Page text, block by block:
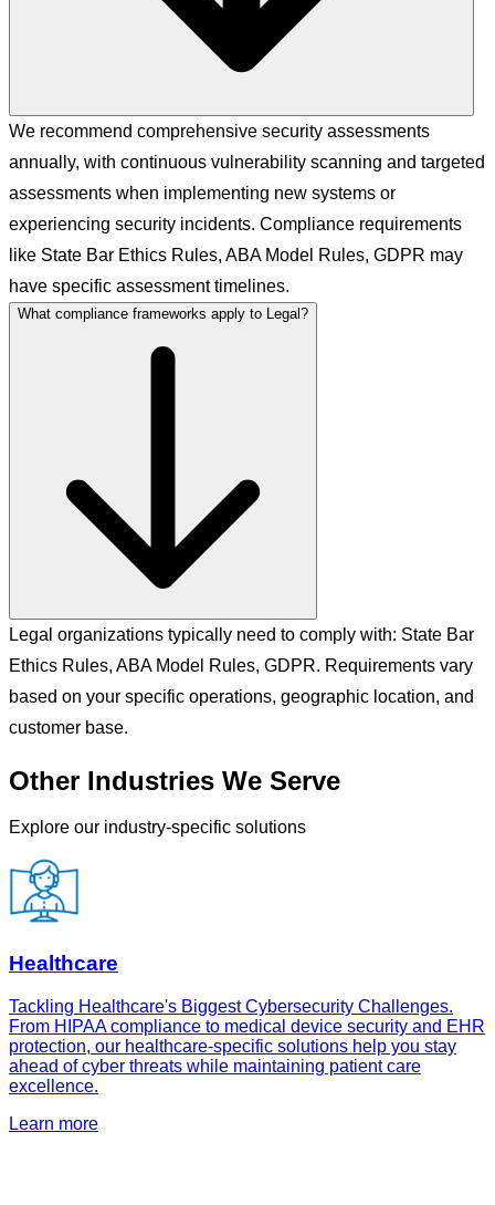
We recommend comprehensive security assessments
annually, with continuous vulnerability scanning and targeted
assessments when implementing new systems or
experiencing security incidents. Compliance requirements
like State Bar Ethics Rules, ABA Model Rules, GDPR may
have specific assessment timelines.
What compliance frameworks apply to Legal?
Legal organizations typically need to comply with: State Bar
Ethics Rules, ABA Model Rules, GDPR. Requirements vary
based on your specific operations, geographic location, and
customer base.
Other Industries We Serve
Explore our industry-specific solutions
Healthcare
Tackling Healthcare's Biggest Cybersecurity Challenges.
From HIPAA compliance to medical device security and EHR
protection, our healthcare-specific solutions help you stay
ahead of cyber threats while maintaining patient care
excellence.
Learn more